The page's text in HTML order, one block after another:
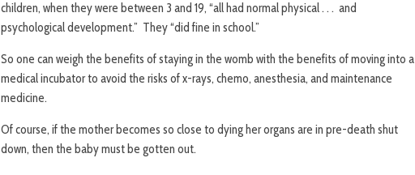
children, when they were between 3 and 19, “all had normal physical . . . and
psychological development.” They “did fine in school.”
So one can weigh the benefits of staying in the womb with the benefits of moving into a
medical incubator to avoid the risks of x-rays, chemo, anesthesia, and maintenance
medicine.
Of course, if the mother becomes so close to dying her organs are in pre-death shut
down, then the baby must be gotten out.